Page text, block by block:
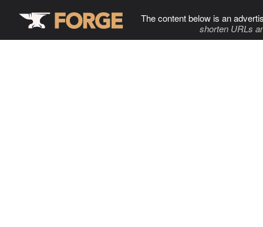
The content below is an
shorten URLs